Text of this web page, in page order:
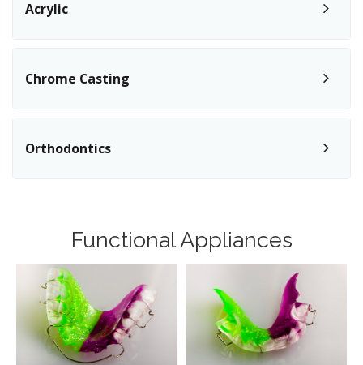
Acrylic
Chrome Casting
Orthodontics
Functional Appliances